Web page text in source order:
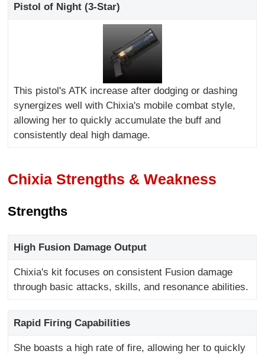
Pistol of Night (3-Star)
This pistol's ATK increase after dodging or dashing
synergizes well with Chixia's mobile combat style,
allowing her to quickly accumulate the buff and
consistently deal high damage.
Chixia Strengths & Weakness
Strengths
High Fusion Damage Output
Chixia's kit focuses on consistent Fusion damage
through basic attacks, skills, and resonance abilities.
Rapid Firing Capabilities
She boasts a high rate of fire, allowing her to quickly